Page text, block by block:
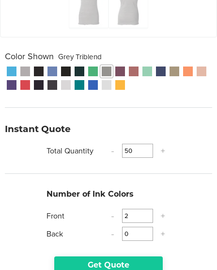
Color Shown Grey Triblend
Instant Quote
Total Quantity
- +
Number of Ink Colors
Front -
+
Back
- +
Get Quote